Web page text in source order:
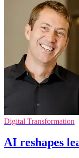
Digital Transformation
AI reshapes